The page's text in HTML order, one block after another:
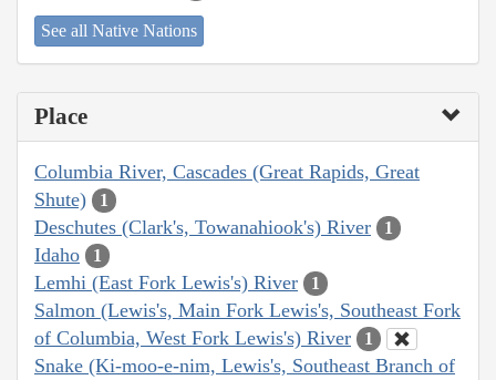
See all Native Nations
Place
Columbia River, Cascades (Great Rapids, Great
Shute)
1
Deschutes (Clark's, Towanahiook's) River 1
Idaho 1
Lemhi (East Fork Lewis's) River 1
Salmon (Lewis's, Main Fork Lewis's, Southeast Fork
of Columbia, West Fork Lewis's) River
1
Snake (Ki-moo-e-nim, Lewis's, Southeast Branch of